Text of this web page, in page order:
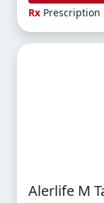
Rx Prescription
Alerlife M